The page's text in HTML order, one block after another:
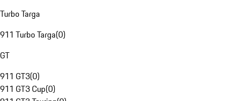
Turbo Targa
911 Turbo Targa(0)
GT
911 GT3(0)
911 GT3 Cup(0)